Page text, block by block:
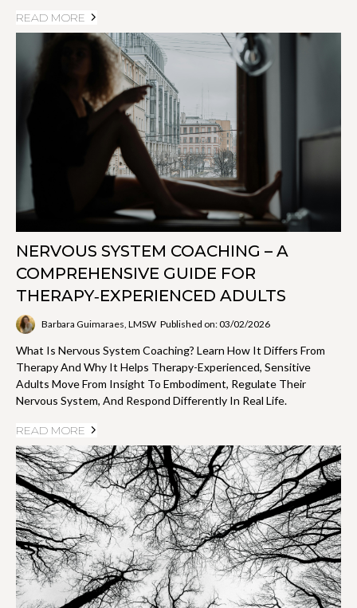
READ MORE
NERVOUS SYSTEM COACHING – A
COMPREHENSIVE GUIDE FOR
THERAPY‑EXPERIENCED ADULTS
Barbara Guimaraes, LMSW Published on: 03/02/2026
What Is Nervous System Coaching? Learn How It Differs From
Therapy And Why It Helps Therapy-Experienced, Sensitive
Adults Move From Insight To Embodiment, Regulate Their
Nervous System, And Respond Differently In Real Life.
READ MORE